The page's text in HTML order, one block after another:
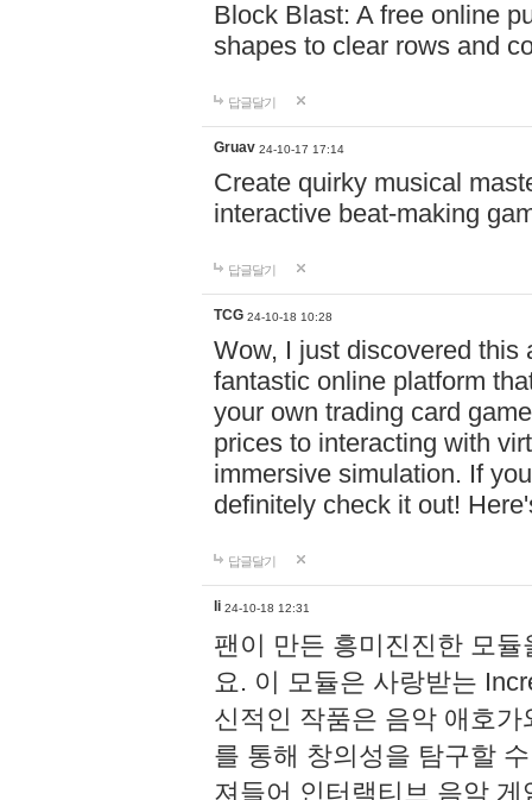
Block Blast: A free online
shapes to clear rows and
답글달기
Gruav 24-10-17 17:14
Create quirky musical
interactive beat-making
답글달기
TCG 24-10-18 10:28
Wow, I just discovered this
fantastic online platform
your own trading card
prices to interacting with
immersive simulation. If
definitely check it out!
답글달기
li 24-10-18 12:31
팬이 만든 흥미진진한 모
요. 이 모듈은 사랑받는
신적인 작품은 음악 애호
를 통해 창의성을 탐구할
져들어 인터랙티브 음악